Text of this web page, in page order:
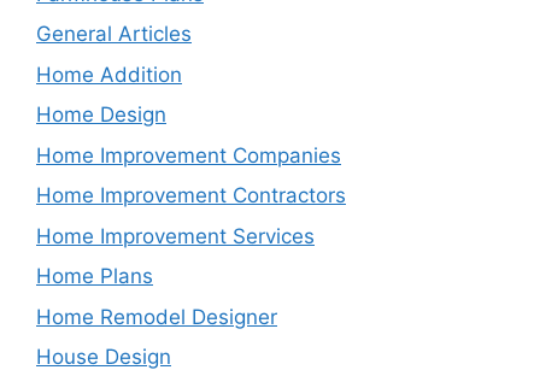
General Articles
Home Addition
Home Design
Home Improvement Companies
Home Improvement Contractors
Home Improvement Services
Home Plans
Home Remodel Designer
House Design